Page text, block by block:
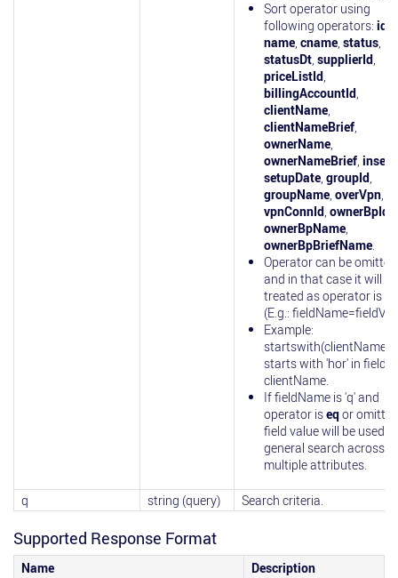
Sort operator using
following operators: id
name, cname, status,
statusDt, supplierId,
priceListId,
billingAccountId,
clientName,
clientNameBrief,
ownerName,
ownerNameBrief,
setupDate, groupId,
groupName, overVpn,
vpnConnId, ownerBpId
ownerBpName,
ownerBpBriefName.
Operator can be omitted
and in that case it will be
treated as operator is
(E.g.:
Example:
starts with 'hor' in field
clientName.
If fieldName is 'q' and
operator iseqor
field value will be used in
general search across
multiple attributes.
q string (query) Search criteria.
Supported Response Format
Name
Description